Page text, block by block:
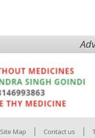
Site Map Contact us